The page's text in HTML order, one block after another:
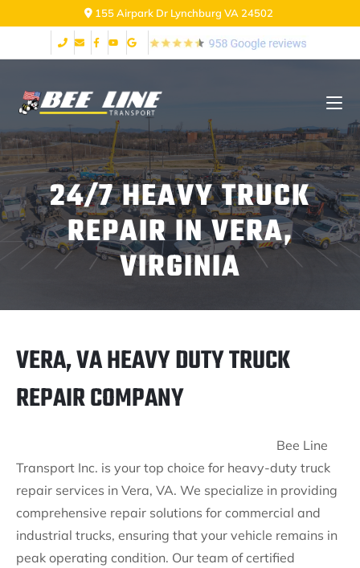
155 Airpark Dr Lynchburg VA 24502
24/7 HEAVY TRUCK
REPAIR IN VERA,
VIRGINIA
VERA, VA HEAVY DUTY TRUCK
REPAIR COMPANY
Bee Line
Transport Inc. is your top choice for heavy-duty truck
repair services in Vera, VA. We specialize in providing
comprehensive repair solutions for commercial and
industrial trucks, ensuring that your vehicle remains in
peak operating condition. Our team of certified